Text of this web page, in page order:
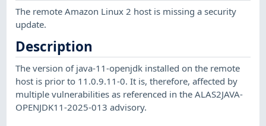
The remote Amazon Linux 2 host is missing a security
update.
Description
The version of java-11-openjdk installed on the remote
host is prior to 11.0.9.11-0. It is, therefore, affected by
multiple vulnerabilities as referenced in the ALAS2JAVA-
OPENJDK11-2025-013 advisory.